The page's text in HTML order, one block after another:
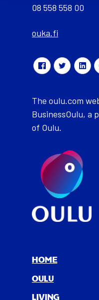
08 558 558 00
ouka.fi
The oulu.com
BusinessOulu, a
of Oulu.
HOME
OULU
LIV­ING